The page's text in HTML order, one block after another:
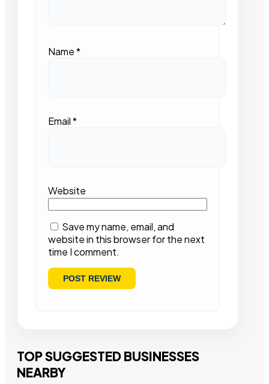
Name*
Email*
Website
Save my name, email, and
website in this browser for the next
time I comment.
TOP SUGGESTED BUSINESSES
NEARBY